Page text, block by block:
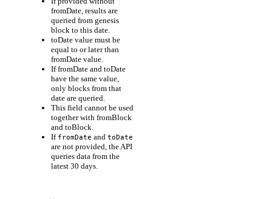
fromDate, results are
queried from genesis
block to this date.
toDate value must be
equal to or later than
fromDate value.
If fromDate and toDate
have the same value,
only blocks from that
date are queried.
This field cannot be used
together with fromBlock
and toBlock.
If fromDate and toDate
are not provided, the API
queries data from the
latest 30 days.